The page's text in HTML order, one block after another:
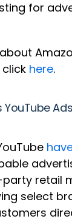
for
here.
YouTube
retail
select